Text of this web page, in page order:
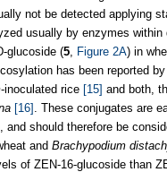
not be detected applying
usually by enzymes
glucoside (5 Figure 2A) in
has been reported by
-inoculated rice [15] and both,
[16]
. These conjugates are
and should therefore be
and Brachypodium
of ZEN-16-glucoside than